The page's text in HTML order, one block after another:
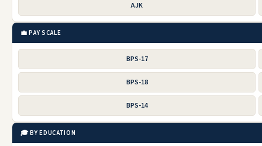
AJK
💼 PAY SCALE
BPS-17
BPS-18
BPS-14
🎓 BY EDUCATION